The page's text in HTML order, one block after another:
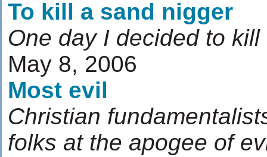
To kill a sand nigger
One day I decided to kill
May 8, 2006
Most evil
Christian
folks at the apogee of